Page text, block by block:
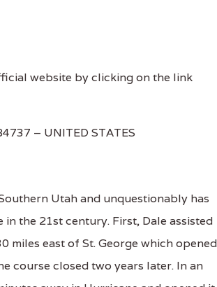
website by clicking on the link
– UNITED STATES
Utah and unquestionably has
the 21st century. First, Dale assisted
miles east of St. George which
course closed two years later. In an